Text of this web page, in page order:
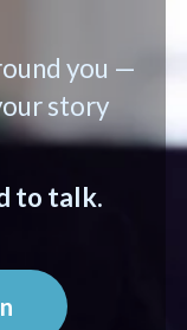
you —
story
to talk.